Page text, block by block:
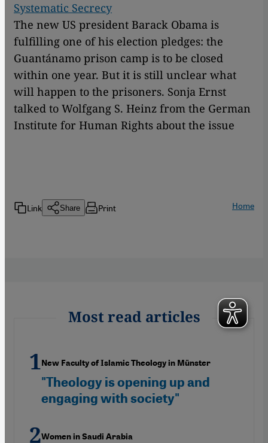
Systematic Secrecy
The new US president Barack Obama is
fulfilling one of his election pledges: the
Guantánamo prison camp is to be closed
within one year. But it is still unclear what
will happen to the prisoners. Sonja Ernst
talked to Wolfgang S. Heinz from the German
Institute for Human Rights about the issue
Link Share Print Home
Most read articles
New Faculty of Islamic Theology in Münster
"Theology is opening up and
engaging with society"
Women in Saudi Arabia